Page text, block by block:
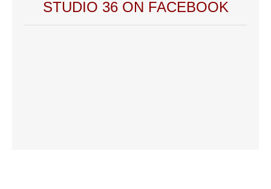
STUDIO 36 ON FACEBOOK